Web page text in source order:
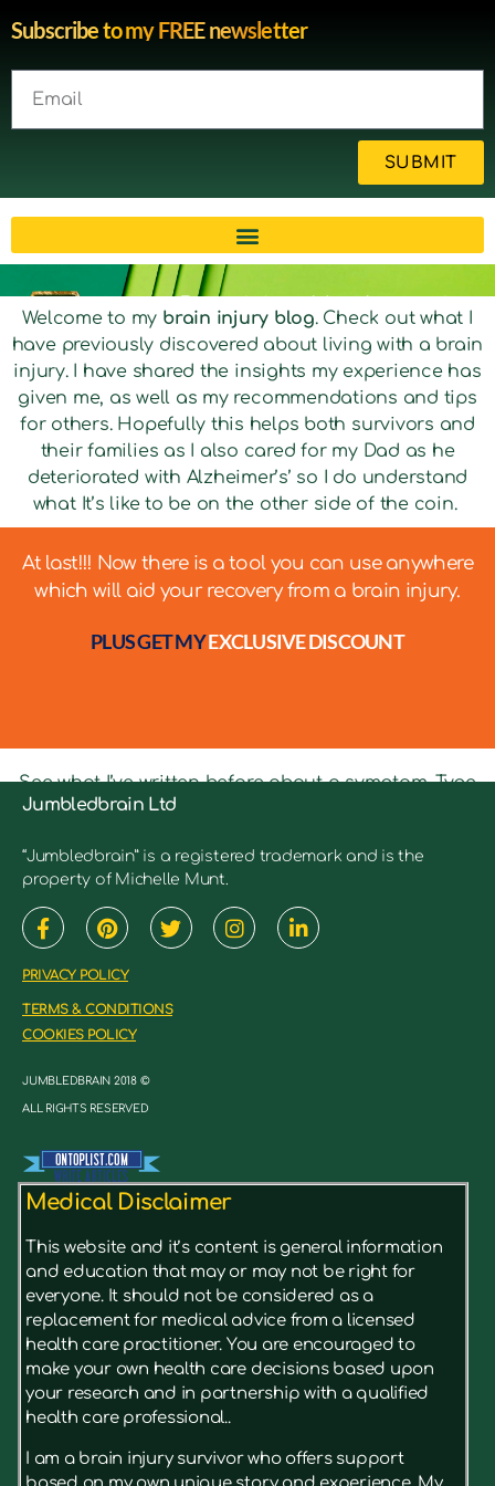
Subscribe to my FREE newsletter
SUBMIT
Brain injury blog by survivor
Michelle
Welcome to my brain injury blog. Check out what I
have previously discovered about living with a brain
injury. I have shared the insights my experience has
given me, as well as my recommendations and tips
for others. Hopefully this helps both survivors and
their families as I also cared for my Dad as he
deteriorated with Alzheimer’s’ so I do understand
what It’s like to be on the other side of the coin.
At last!!! Now there is a tool you can use anywhere
which will aid your recovery from a brain injury.
PLUS GET MYEXCLUSIVE DISCOUNT
See what I’ve written before about a symptom. Type
in keywords into the search bar to see relevant
Jumbledbrain Ltd
“Jumbledbrain” is a registered trademark and is the
property of Michelle Munt.
PRIVACY POLICY
TERMS & CONDITIONS
COOKIES POLICY
JUMBLEDBRAIN 2018 ©
ALL RIGHTS RESERVED
Medical Disclaimer
This website and it’s content is general information
and education that may or may not be right for
everyone. It should not be considered as a
replacement for medical advice from a licensed
health care practitioner. You are encouraged to
make your own health care decisions based upon
your research and in partnership with a qualified
health care professional..
I am a brain injury survivor who offers support